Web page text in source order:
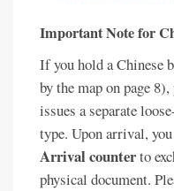
Important Note for
If you hold a Chinese
by the map on page
issues a separate
type. Upon arrival,
Arrival counterto
physical document.